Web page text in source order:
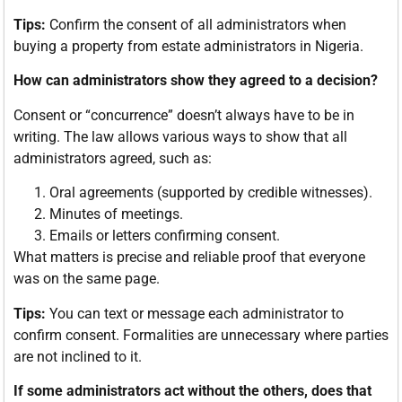
Tips: Confirm the consent of all administrators when
buying a property from estate administrators in Nigeria.
How can administrators show they agreed to a decision?
Consent or “concurrence” doesn’t always have to be in
writing. The law allows various ways to show that all
administrators agreed, such as:
Oral agreements (supported by credible witnesses).
Minutes of meetings.
Emails or letters confirming consent.
What matters is precise and reliable proof that everyone
was on the same page.
Tips: You can text or message each administrator to
confirm consent. Formalities are unnecessary where parties
are not inclined to it.
If some administrators act without the others, does that